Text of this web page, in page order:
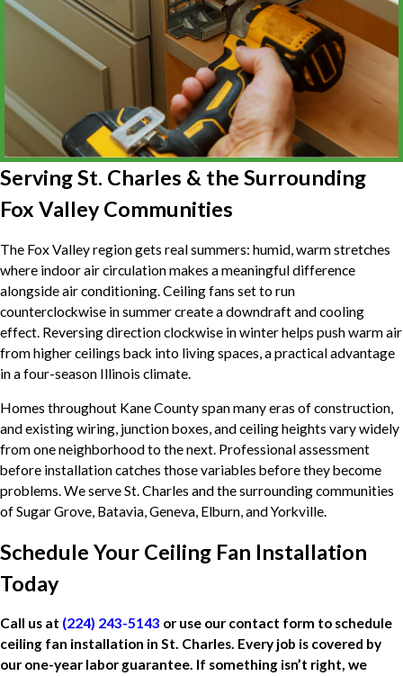
Serving St. Charles & the Surrounding
Fox Valley Communities
The Fox Valley region gets real summers: humid, warm stretches
where indoor air circulation makes a meaningful difference
alongside air conditioning. Ceiling fans set to run
counterclockwise in summer create a downdraft and cooling
effect. Reversing direction clockwise in winter helps push warm air
from higher ceilings back into living spaces, a practical advantage
in a four-season Illinois climate.
Homes throughout Kane County span many eras of construction,
and existing wiring, junction boxes, and ceiling heights vary widely
from one neighborhood to the next. Professional assessment
before installation catches those variables before they become
problems. We serve St. Charles and the surrounding communities
of Sugar Grove, Batavia, Geneva, Elburn, and Yorkville.
Schedule Your Ceiling Fan Installation
Today
Call us at (224) 243-5143 or use our contact form to schedule
ceiling fan installation in St. Charles. Every job is covered by
our one-year labor guarantee. If something isn’t right, we